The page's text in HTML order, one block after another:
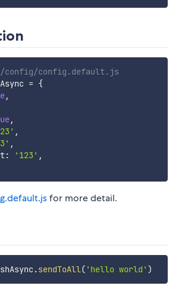
config/config.default.js
= {
,
,
,
,
: '123' ,
for more detail.
.sendToAll( 'hello world' )